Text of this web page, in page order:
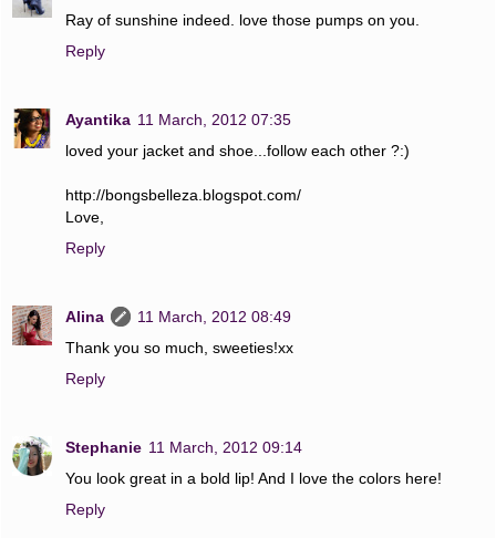
Ray of sunshine indeed. love those pumps on you.
Reply
Ayantika 11 March, 2012 07:35
loved your jacket and shoe...follow each other ?:)
http://bongsbelleza.blogspot.com/
Love,
Reply
Alina
11 March, 2012 08:49
Thank you so much, sweeties!xx
Reply
Stephanie 11 March, 2012 09:14
You look great in a bold lip! And I love the colors here!
Reply